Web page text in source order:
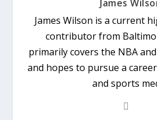
James
James Wilson is a current
contributor from
primarily covers the NBA
and hopes to pursue a
and sports